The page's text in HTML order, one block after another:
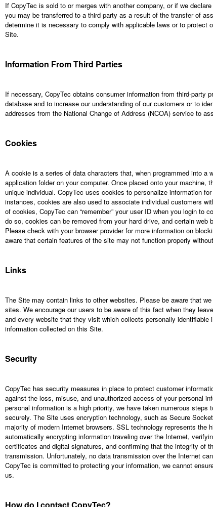
If CopyTec is sold to or merges with another company, or if we
you may be transferred to a third party as a result of the transfer of
determine it is necessary to comply with applicable laws or to
Site.
Information From Third Parties
If necessary, CopyTec obtains consumer information from third-party
database and to increase our understanding of our customers or to
addresses from the National Change of Address (NCOA) service to
Cookies
A cookie is a series of data characters that, when programmed into a
application folder on your computer. Once placed onto your machine,
unique individual. CopyTec uses cookies to personalize information
instances, cookies are also used to associate individual customers
of cookies, CopyTec can “remember” your user ID when you login to
do so, cookies can be removed from your hard drive, and certain
Please check with your browser provider for more information on
aware that certain features of the site may not function properly
Links
The Site may contain links to other websites. Please be aware that
sites. We encourage our users to be aware of this fact when they
and every website that they visit which collects personally
information collected on this Site.
Security
CopyTec has security measures in place to protect customer
against the loss, misuse, and unauthorized access of your personal
personal information is a high priority, we have taken numerous
securely. The Site uses encryption technology, such as Secure
majority of modern Internet browsers. SSL technology represents the
automatically encrypting information traveling over the Internet,
certificates and digital signatures, and confirming that the integrity of
transmission. Unfortunately, no data transmission over the Internet
CopyTec is committed to protecting your information, we cannot
us.